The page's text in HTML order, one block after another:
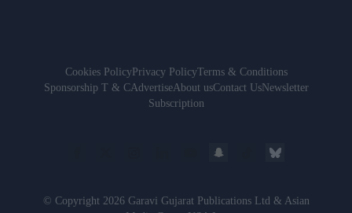
Cookies PolicyPrivacy PolicyTerms & Conditions
Sponsorship T & CAdvertiseAbout usContact UsNewsletter
Subscription
© Copyright 2026 Garavi Gujarat Publications Ltd & Asian